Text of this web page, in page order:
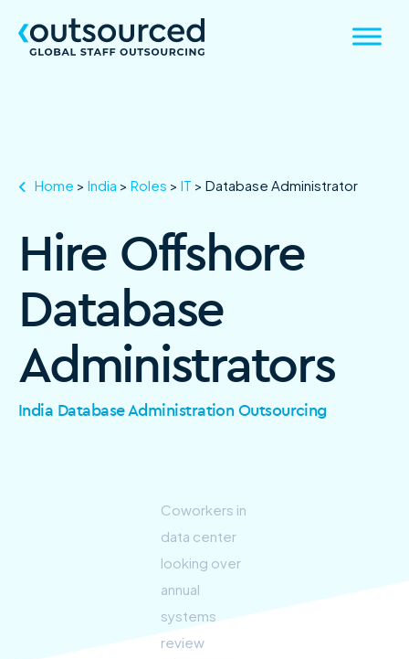
Home > India > Roles > IT > Database Administrator
Hire Offshore
Database
Administrators
India Database Administration Outsourcing
Coworkers in
data center
looking over
annual
systems
review